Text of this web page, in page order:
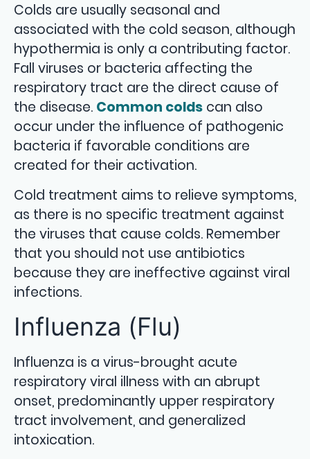
Colds are usually seasonal and
associated with the cold season, although
hypothermia is only a contributing factor.
Fall viruses or bacteria affecting the
respiratory tract are the direct cause of
the disease. Common colds can also
occur under the influence of pathogenic
bacteria if favorable conditions are
created for their activation.
Cold treatment aims to relieve symptoms,
as there is no specific treatment against
the viruses that cause colds. Remember
that you should not use antibiotics
because they are ineffective against viral
infections.
Influenza (Flu)
Influenza is a virus-brought acute
respiratory viral illness with an abrupt
onset, predominantly upper respiratory
tract involvement, and generalized
intoxication.